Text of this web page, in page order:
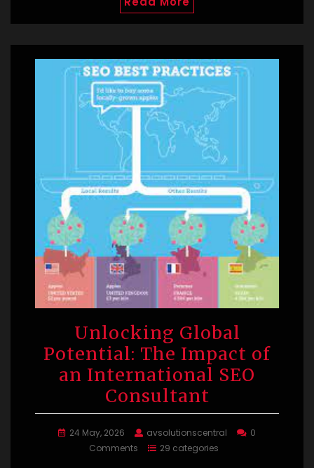
Unlocking Global
Potential: The Impact of
an International SEO
Consultant
24 May, 2026 avsolutionscentral
0
Comments
29 categories